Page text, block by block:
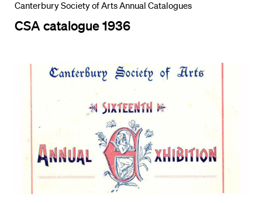
Canterbury Society of Arts Annual Catalogues
CSA catalogue 1936